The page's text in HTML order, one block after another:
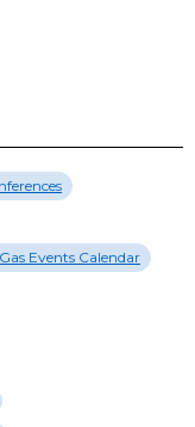
Events Calendar